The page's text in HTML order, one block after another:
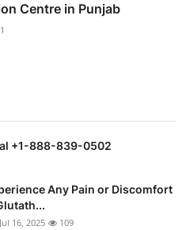
Centre in Punjab
1
+1-888-839-0502
Any Pain or Discomfort
Jul 16, 2025 109